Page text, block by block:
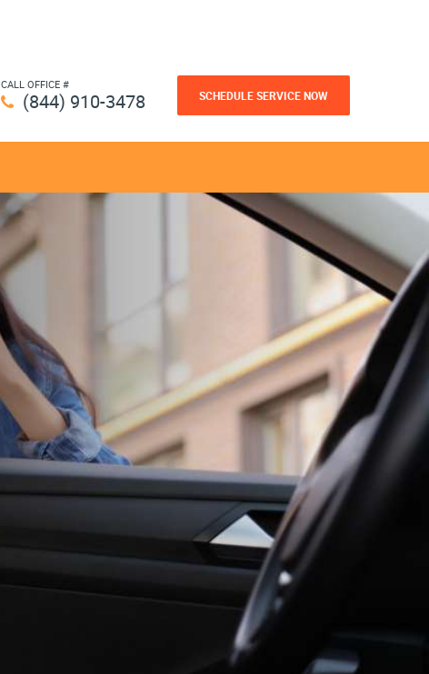
CALL OFFICE #
(844) 910-3478 SCHEDULE SERVICE NOW